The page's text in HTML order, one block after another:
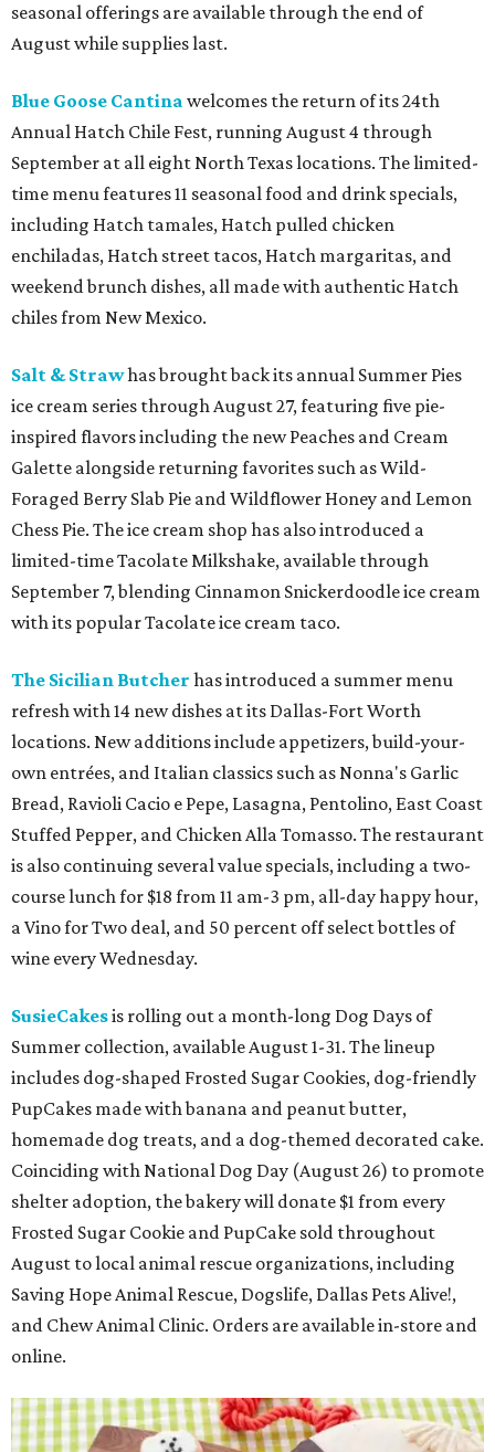
seasonal offerings are available through the end of
August while supplies last.
Blue Goose Cantina welcomes the return of its 24th
Annual Hatch Chile Fest, running August 4 through
September at all eight North Texas locations. The limited-
time menu features 11 seasonal food and drink specials,
including Hatch tamales, Hatch pulled chicken
enchiladas, Hatch street tacos, Hatch margaritas, and
weekend brunch dishes, all made with authentic Hatch
chiles from New Mexico.
Salt & Strawhas brought back its annual Summer Pies
ice cream series through August 27, featuring five pie-
inspired flavors including the new Peaches and Cream
Galette alongside returning favorites such as Wild-
Foraged Berry Slab Pie and Wildflower Honey and Lemon
Chess Pie. The ice cream shop has also introduced a
limited-time Tacolate Milkshake, available through
September 7, blending Cinnamon Snickerdoodle ice cream
with its popular Tacolate ice cream taco.
The Sicilian Butcher has introduced a summer menu
refresh with 14 new dishes at its Dallas-Fort Worth
locations. New additions include appetizers, build-your-
own entrées, and Italian classics such as Nonna's Garlic
Bread, Ravioli Cacio e Pepe, Lasagna, Pentolino, East Coast
Stuffed Pepper, and Chicken Alla Tomasso. The restaurant
is also continuing several value specials, including a two-
course lunch for $18 from 11 am-3 pm, all-day happy hour,
a Vino for Two deal, and 50 percent off select bottles of
wine every Wednesday.
SusieCakesis rolling out a month-long Dog Days of
Summer collection, available August 1-31. The lineup
includes dog-shaped Frosted Sugar Cookies, dog-friendly
PupCakes made with banana and peanut butter,
homemade dog treats, and a dog-themed decorated cake.
Coinciding with National Dog Day (August 26) to promote
shelter adoption, the bakery will donate $1 from every
Frosted Sugar Cookie and PupCake sold throughout
August to local animal rescue organizations, including
Saving Hope Animal Rescue, Dogslife, Dallas Pets Alive!,
and Chew Animal Clinic. Orders are available in-store and
online.